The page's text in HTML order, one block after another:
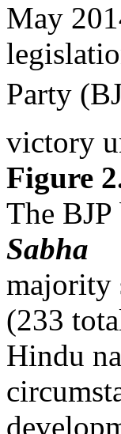
May
Party
victory
Figure
The
Sabha
majority
(233
Hindu